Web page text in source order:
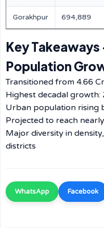
Gorakhpur 694,889
Key
Population
Transitioned from 4.66
Highest decadal growth:
Urban population rising
Projected to reach
Major diversity in
districts
WhatsApp Facebook